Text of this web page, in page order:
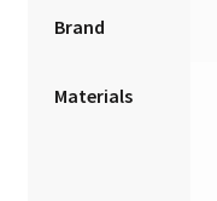
Brand
Materials